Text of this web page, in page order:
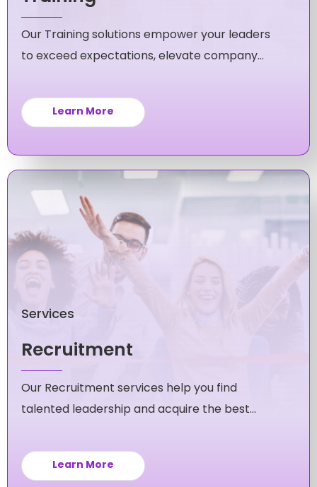
Our Training solutions empower your leaders
to exceed expectations, elevate company
business.
Learn More
Services
Recruitment
Our Recruitment services help you find
talented leadership and acquire the best
roles.
Learn More